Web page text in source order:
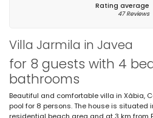
Villa Jarmila in Javea
for 8 guests with 4
bathrooms
Beautiful and comfortable villa in Xàbia,
pool for 8 persons. The house is situated
residential beach area and at 3 km from
Rating average
47 Reviews